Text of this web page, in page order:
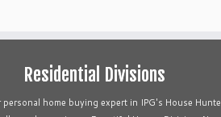
Residential Divisions
personal home buying expert in IPG's House